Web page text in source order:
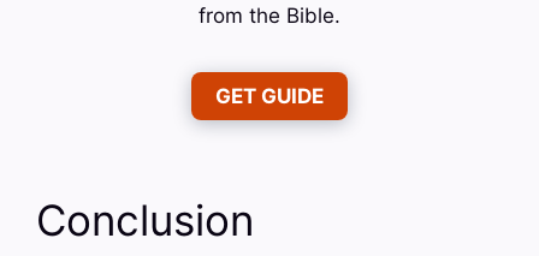
from the Bible.
GET GUIDE
Conclusion